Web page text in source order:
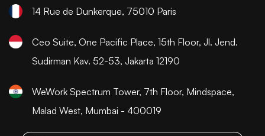
14 Rue de Dunkerque, 75010 Paris
Ceo Suite, One Pacific Place, 15th Floor, Jl. Jend.
Sudirman Kav. 52-53, Jakarta 12190
WeWork Spectrum Tower, 7th Floor, Mindspace,
Malad West, Mumbai - 400019